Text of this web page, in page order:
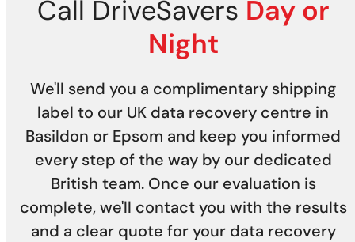
Call DriveSavers Day or
Night
We'll send you a complimentary shipping
label to our UK data recovery centre in
Basildon or Epsom and keep you informed
every step of the way by our dedicated
British team. Once our evaluation is
complete, we'll contact you with the results
and a clear quote for your data recovery